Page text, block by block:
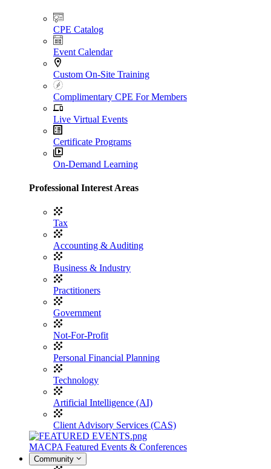
CPE Catalog
Event Calendar
Custom On-Site Training
Complimentary CPE For Members
Live Virtual Events
Certificate Programs
On-Demand Learning
Professional Interest Areas
Tax
Accounting & Auditing
Business & Industry
Practitioners
Government
Not-For-Profit
Personal Financial Planning
Technology
Artificial Intelligence (AI)
Client Advisory Services (CAS)
MACPA Featured Events & Conferences
Community